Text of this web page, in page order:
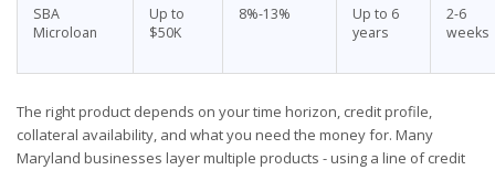
SBA
Microloan
Up to
$50K
8%-13%
Up to 6
years
2-6
weeks
The right product depends on your time horizon, credit profile,
collateral availability, and what you need the money for. Many
Maryland businesses layer multiple products - using a line of credit